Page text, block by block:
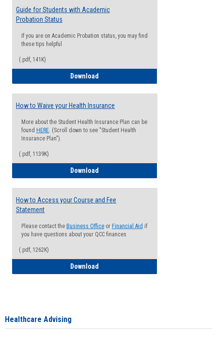
Guide for Students with Academic
Probation Status
If you are on Academic Probation status, you may find
these tips helpful
(.pdf, 141K)
Download
How to Waive your Health Insurance
More about the Student Health Insurance Plan can be
found HERE. (Scroll down to see "Student Health
Insurance Plan").
(.pdf, 1139K)
Download
How to Access your Course and Fee
Statement
Please contact the Business Office or Financial Aid if
you have questions about your QCC finances
(.pdf, 1262K)
Download
Healthcare Advising